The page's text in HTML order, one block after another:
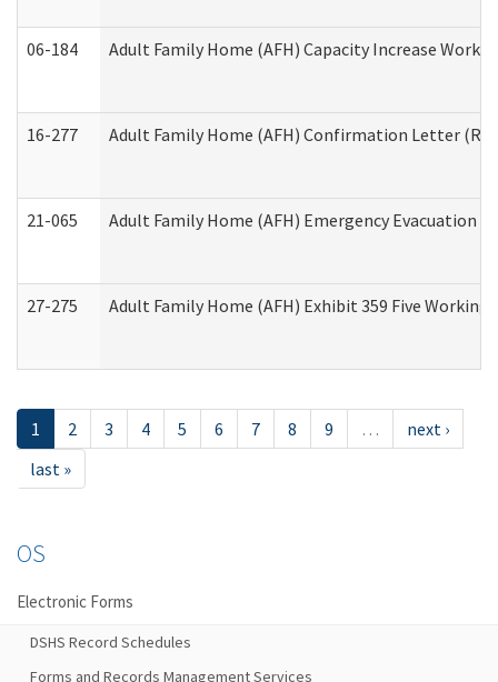
06-184 Adult Family Home (AFH) Capacity Increase
16-277 Adult Family Home (AFH) Confirmation Letter
21-065 Adult Family Home (AFH) Emergency Evacuation
27-275 Adult Family Home (AFH) Exhibit 359 Five
1 2 3 4 5 6 7 8 9 …
next ›
last »
OS
Electronic Forms
DSHS Record Schedules
Forms and Records Management Services